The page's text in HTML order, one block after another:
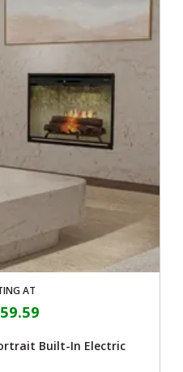
AT
Built-In Electric